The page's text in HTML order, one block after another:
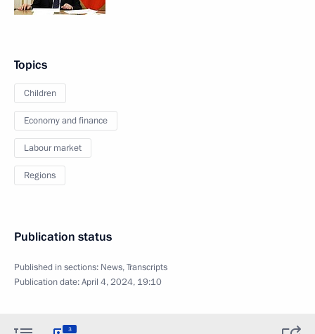
Topics
Children
Economy and finance
Labour market
Regions
Publication status
Published in sections: News,Transcripts
Publication date:April 4, 2024, 19:10
3